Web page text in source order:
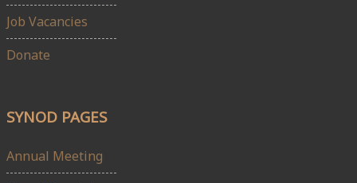
Job Vacancies
Donate
SYNOD PAGES
Annual Meeting